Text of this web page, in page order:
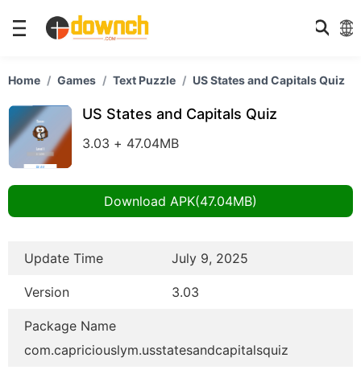
Home Games Text Puzzle US States and Capitals Quiz
US States and Capitals Quiz
3.03 + 47.04MB
Download APK(47.04MB)
Update Time July 9, 2025
Version 3.03
Package Name
com.capriciouslym.usstatesandcapitalsquiz